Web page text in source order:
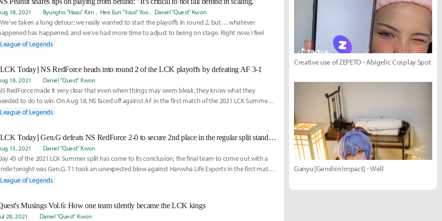
18, 2021 Byungho "Haao" Kim Hee Eun "Youii" Yoo Daniel "Quest" Kwon
taken a long detour; we really wanted to start the playoffs in round 2, but… whatever
has happened, and we've had more time to adjust to being on stage. Right now, I feel
League of Legends
Today] NS RedForce heads into round 2 of the LCK playoffs by defeating AF 3-1
18, 2021 Daniel "Quest" Kwon
RedForce made it very clear that even when things may seem bleak, they know what they
to do to win. On Aug 18, NS faced off against AF in the first match of the 2021 LCK Summer
split playoff
League of Legends
[LCK Today] Gen.G defeats NS RedForce 2-0 to secure 2nd place in the regular split standings
15, 2021 Daniel "Quest" Kwon
45 of the 2021 LCK Summer split has come to its conclusion; the final team to come out with a
tonight was Gen.G. T1 took an unexpected blow against Hanwha Life Esports in the first match
ofLeague of Legends
Musings Vol.6: How one team silently became the LCK kings
28, 2021 Daniel "Quest" Kwon
Creative use of ZEPETO - Abigelic Cosplay Spot
Ganyu [Genshin Impact] - Well